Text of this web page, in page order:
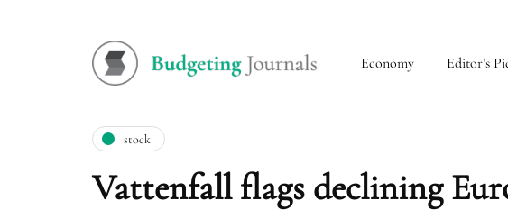
Economy Editor’s
stock
Vattenfall flags declining